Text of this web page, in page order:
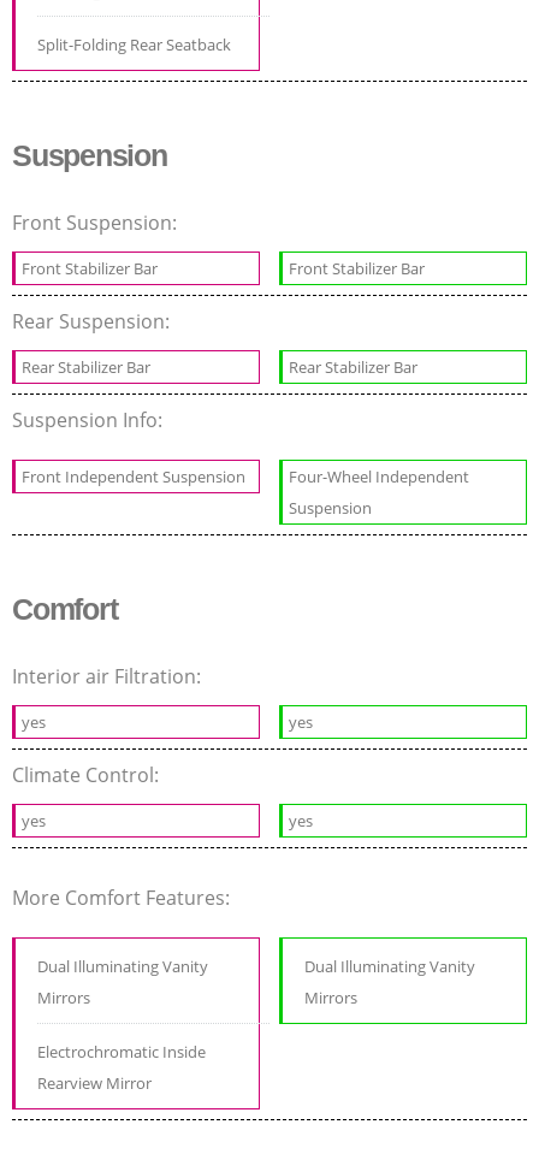
Split-Folding Rear Seatback
Suspension
Front Suspension:
Front Stabilizer Bar Front Stabilizer Bar
Rear Suspension:
Rear Stabilizer Bar Rear Stabilizer Bar
Suspension Info:
Front Independent Suspension
Four-Wheel Independent
Suspension
Comfort
Interior air Filtration:
yes yes
Climate Control:
yes yes
More Comfort Features:
Dual Illuminating Vanity
Mirrors
Electrochromatic Inside
Rearview Mirror
Dual Illuminating Vanity
Mirrors